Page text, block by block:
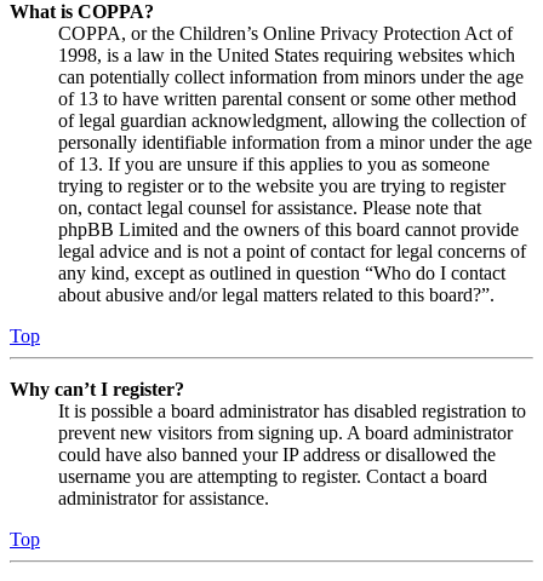
What is COPPA?
COPPA, or the Children’s Online Privacy Protection Act of
1998, is a law in the United States requiring websites which
can potentially collect information from minors under the age
of 13 to have written parental consent or some other method
of legal guardian acknowledgment, allowing the collection of
personally identifiable information from a minor under the age
of 13. If you are unsure if this applies to you as someone
trying to register or to the website you are trying to register
on, contact legal counsel for assistance. Please note that
phpBB Limited and the owners of this board cannot provide
legal advice and is not a point of contact for legal concerns of
any kind, except as outlined in question “Who do I contact
about abusive and/or legal matters related to this board?”.
Top
Why can’t I register?
It is possible a board administrator has disabled registration to
prevent new visitors from signing up. A board administrator
could have also banned your IP address or disallowed the
username you are attempting to register. Contact a board
administrator for assistance.
Top